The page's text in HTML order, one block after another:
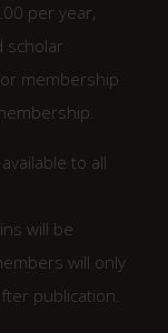
per year,
scholar
membership
to all
will be
will only
publication.